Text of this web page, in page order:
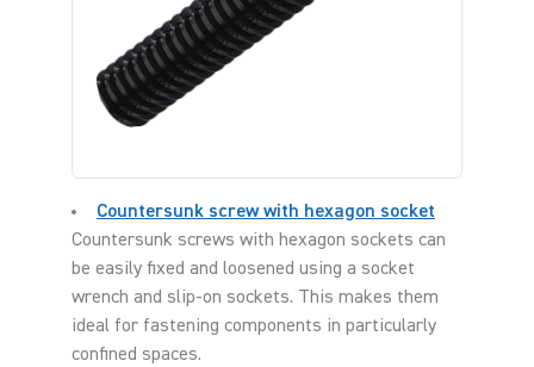
Countersunk screw with hexagon socket
Countersunk screws with hexagon sockets can
be easily fixed and loosened using a socket
wrench and slip-on sockets. This makes them
ideal for fastening components in particularly
confined spaces.